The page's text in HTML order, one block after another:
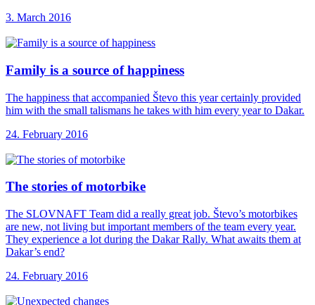
3. March 2016
Family is a source of happiness
The happiness that accompanied Števo this year certainly provided
him with the small talismans he takes with him every year to Dakar.
24. February 2016
The stories ofmotorbike
The SLOVNAFT Team did a really great job. Števo’s motorbikes
are new, not living but important members of the team every year.
They experience a lot during the Dakar Rally. What awaits them at
Dakar’s end?
24. February 2016